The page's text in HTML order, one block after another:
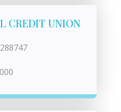
CREDIT UNION